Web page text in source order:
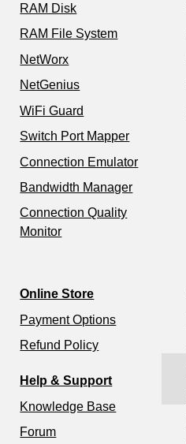
RAM Disk
RAM File System
NetWorx
NetGenius
WiFi Guard
Switch Port Mapper
Connection Emulator
Bandwidth Manager
Connection Quality
Monitor
Online Store
Payment Options
Refund Policy
Help & Support
Knowledge Base
Forum